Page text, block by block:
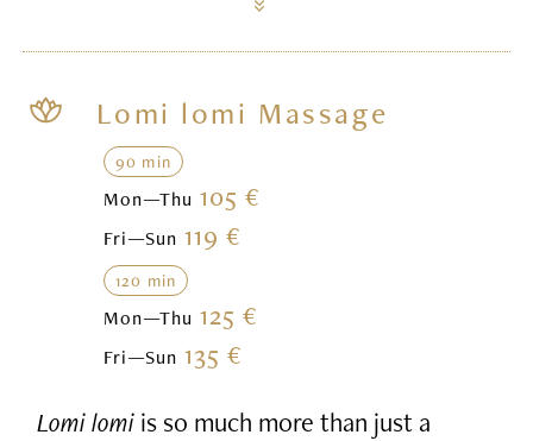
Lomi lomi Massage
90 min
Mon—Thu 105 €
Fri—Sun 119 €
120 min
Mon—Thu 125 €
Fri—Sun 135 €
Lomi lomiis so much more than just a